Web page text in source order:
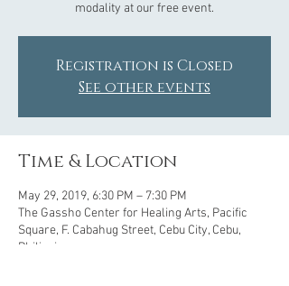
modality at our free event.
Registration is Closed
See other events
Time & Location
May 29, 2019, 6:30 PM – 7:30 PM
The Gassho Center for Healing Arts, Pacific
Square, F. Cabahug Street, Cebu City, Cebu,
Philippines